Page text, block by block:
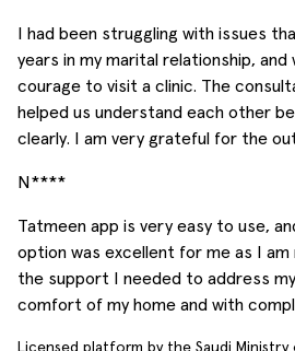
I had been struggling with issues
years in my marital relationship,
courage to visit a clinic. The
helped us understand each other
clearly. I am very grateful for the
N****
Tatmeen app is very easy to use,
option was excellent for me as I am
the support I needed to address
comfort of my home and with
Licensed platform by the Saudi Ministry